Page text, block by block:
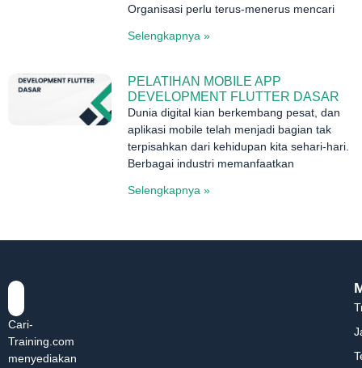
Organisasi perlu terus-menerus mencari
Selengkapnya »
PELATIHAN MOBILE APP
DEVELOPMENT FLUTTER DASAR
Dunia digital kian berkembang pesat, dan
aplikasi mobile telah menjadi bagian tak
terpisahkan dari kehidupan kita sehari-hari.
Berbagai industri memanfaatkan
Selengkapnya »
Cari-
Training.com
menyediakan